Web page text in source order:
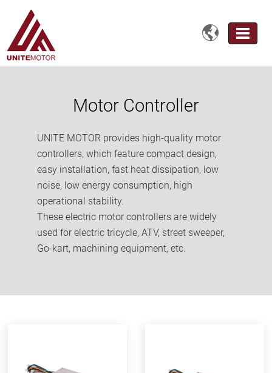

Motor Controller
UNITE MOTOR provides high-quality motor
controllers, which feature compact design,
easy installation, fast heat dissipation, low
noise, low energy consumption, high
operational stability.
These electric motor controllers are widely
used for electric tricycle, ATV, street sweeper,
Go-kart, machining equipment, etc.